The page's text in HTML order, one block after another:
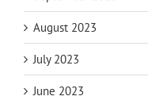
August 2023
July 2023
June 2023